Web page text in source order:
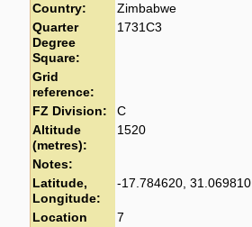
Country:
Zimbabwe
Quarter
Degree
Square:
1731C3
Grid
reference:
FZ Division:
C
Altitude
(metres):
1520
Notes:
Latitude,
Longitude:
-17.784620, 31.069810
Location
7